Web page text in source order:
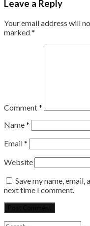
Leave a Reply
Your email address will
marked*
Comment*
Name*
Email*
Website
Save my name,
next time I comment.